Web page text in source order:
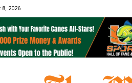
8, 2026